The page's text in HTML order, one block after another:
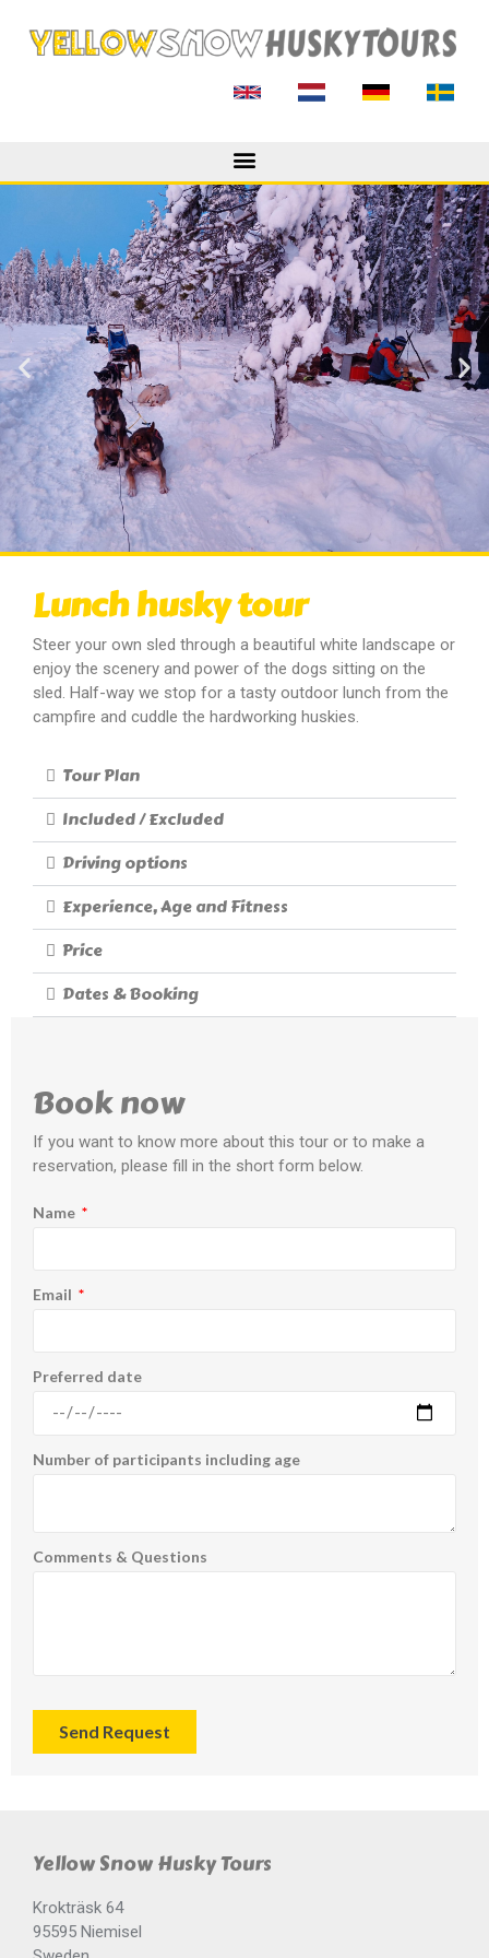
Lunch husky tour
Steer your own sled through a beautiful white landscape or
enjoy the scenery and power of the dogs sitting on the
sled. Half-way we stop for a tasty outdoor lunch from the
campfire and cuddle the hardworking huskies.
Tour Plan
Included / Excluded
Driving options
Experience, Age and Fitness
Price
Dates & Booking
Book now
If you want to know more about this tour or to make a
reservation, please fill in the short form below.
Name
Email
Preferred date
Number of participants including age
Comments & Questions
Send Request
Yellow Snow Husky Tours
Krokträsk 64
95595 Niemisel